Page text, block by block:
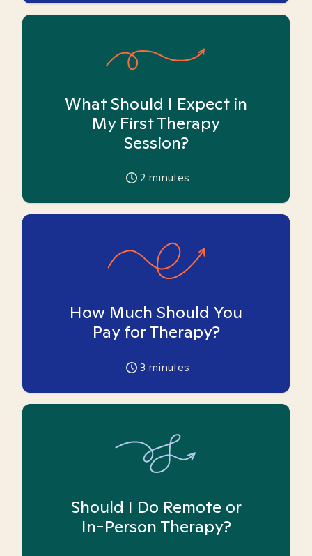
What Should I Expect in
My First Therapy
Session?
2 minutes
How Much Should You
Pay for Therapy?
3 minutes
Should I Do Remote or
In-Person Therapy?